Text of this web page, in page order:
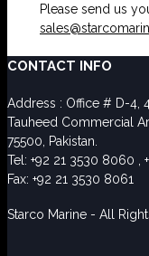
Please send us
CONTACT INFO
Address : Office # D-4,
Tauheed Commercial
75500, Pakistan.
Tel: +92 21 3530 8060 ,
Fax: +92 21 3530 8061
Starco Marine - All